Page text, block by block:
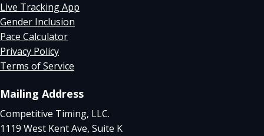
Live Tracking App
Gender Inclusion
Pace Calculator
Privacy Policy
Terms of Service
Mailing Address
Competitive Timing, LLC.
1119 West Kent Ave, Suite K